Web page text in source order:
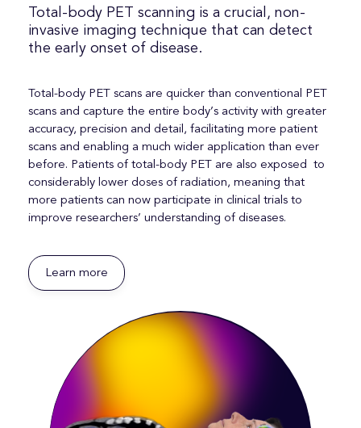
Total-body PET scanning is a crucial, non-
invasive imaging technique that can detect
the early onset of disease.
Total-body PET scans are quicker than conventional PET
scans and capture the entire body’s activity with greater
accuracy, precision and detail, facilitating more patient
scans and enabling a much wider application than ever
before. Patients of total-body PET are also exposed to
considerably lower doses of radiation, meaning that
more patients can nowparticipate in clinical trialsto
improve researchers’ understanding of diseases.
Learn more